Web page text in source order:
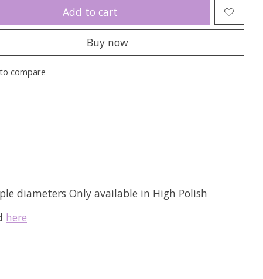
Add to cart
Buy now
compare
diameters Only available in High Polish
here